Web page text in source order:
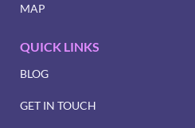
MAP
QUICK LINKS
BLOG
GET IN TOUCH